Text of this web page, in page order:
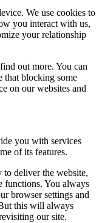
We use cookies to
you interact with us,
your relationship
out more. You can
that blocking some
on our websites and
you with services
of its features.
to deliver the website,
functions. You always
browser settings and
this will always
our site.